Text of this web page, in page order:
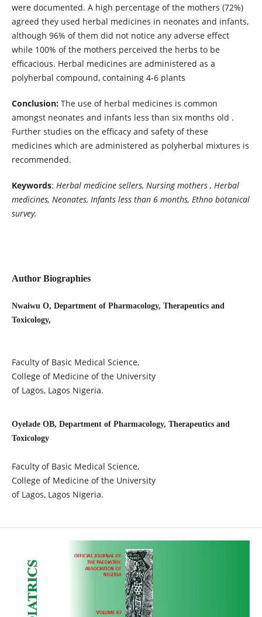
were documented. A high percentage of the mothers (72%)
agreed they used herbal medicines in neonates and infants,
although 96% of them did not notice any adverse effect
while 100% of the mothers perceived the herbs to be
efficacious. Herbal medicines are administered as a
polyherbal compound, containing 4-6 plants
Conclusion:The use of herbal medicines is common
amongst neonates and infants less than six months old .
Further studies on the efficacy and safety of these
medicines which are administered as polyherbal mixtures is
recommended.
Keywords: Herbal medicine sellers, Nursing mothers , Herbal
medicines, Neonates, Infants less than 6 months, Ethno botanical
survey.
Author Biographies
Nwaiwu O, Department of Pharmacology, Therapeutics and
Toxicology,
Faculty of Basic Medical Science,
College of Medicine of the University
of Lagos, Lagos Nigeria.
Oyelade OB, Department of Pharmacology, Therapeutics and
Toxicology
Faculty of Basic Medical Science,
College of Medicine of the University
of Lagos, Lagos Nigeria.